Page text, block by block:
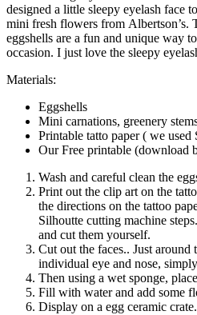
designed a little sleepy eyelash face
mini fresh flowers from Albertson’s.
eggshells are a fun and unique way
occasion. I just love the sleepy
Materials:
Eggshells
Mini carnations, greenery
Printable tatto paper ( we used
Our Free printable (download
Wash and careful clean the
Print out the clip art on the
the directions on the tattoo
Silhoutte cutting machine
and cut them yourself.
Cut out the faces.. Just around
individual eye and nose,
Then using a wet sponge,
Fill with water and add some
Display on a egg ceramic crate.